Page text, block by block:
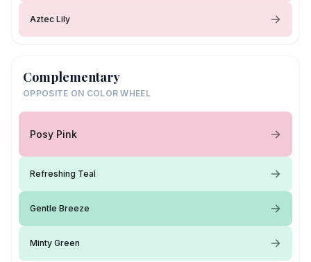
Aztec Lily
Complementary
OPPOSITE ON COLOR WHEEL
Posy Pink
Refreshing Teal
Gentle Breeze
Minty Green